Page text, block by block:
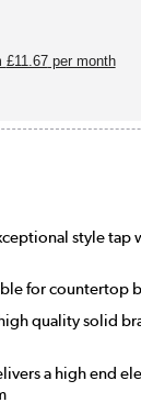
£11.67per month
style tap
for countertop
quality solid
a high end